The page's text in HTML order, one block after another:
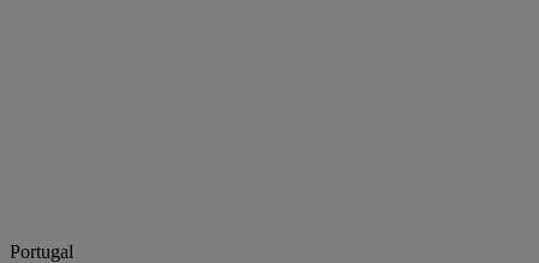
Portugal